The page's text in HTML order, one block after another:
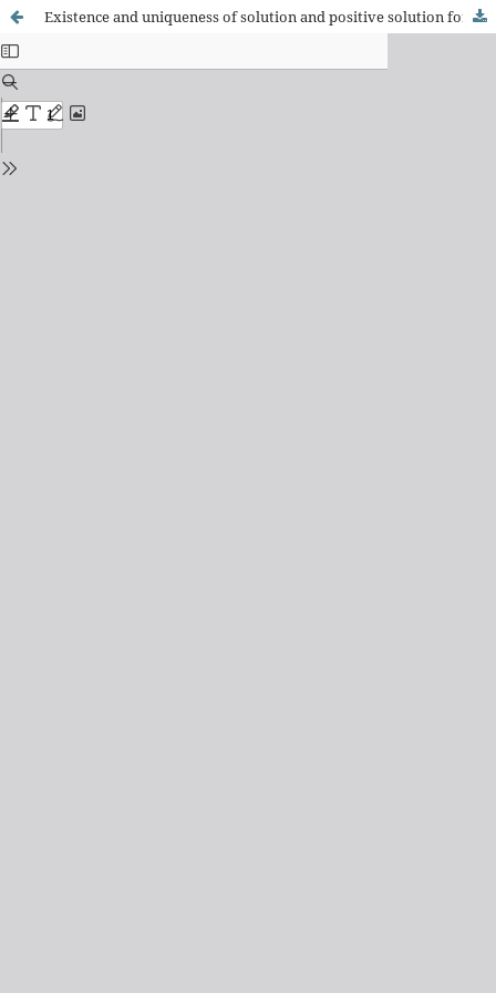
Existence and uniqueness of solution and positive solution for a class of fractional boundary value problem